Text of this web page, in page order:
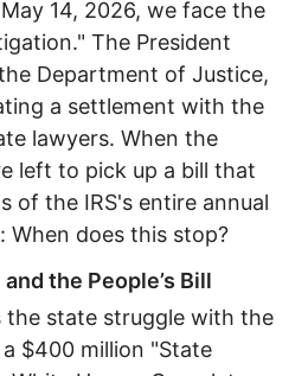
14, 2026, we face the
The President
Department of Justice,
a settlement with the
lawyers. ​When the
left to pick up a bill that
of the IRS's entire annual
does this stop?
the People’s Bill
the state struggle with the
$400 million "State